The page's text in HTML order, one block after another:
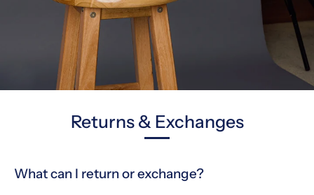
Returns & Exchanges
What can I return or exchange?